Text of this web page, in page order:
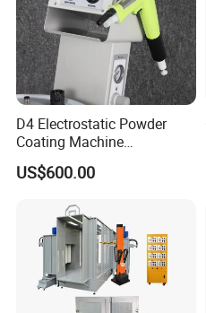
D4 Electrostatic Powder
Coating Machine
Electrostatic Powder
Coating Equipment
US$600.00